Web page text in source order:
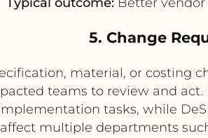
5. Change
material, or costing
teams to review and
tasks, while
multiple departments